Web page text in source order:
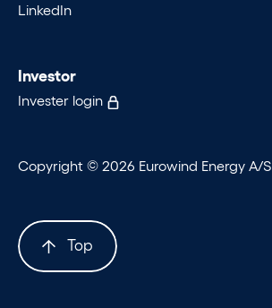
LinkedIn
Investor
Invester login
Copyright © 2026 Eurowind Energy A/S
Top